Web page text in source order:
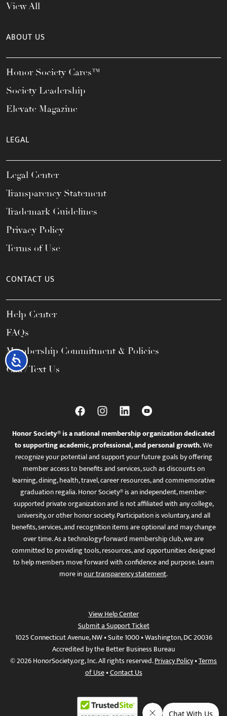
Accessibility
View All
ABOUT US
Honor Society Cares™
Society Leadership
Elevate Magazine
LEGAL
Legal Center
Transparency Statement
Trademark Guidelines
Privacy Policy
Terms of Use
CONTACT US
Help Center
FAQs
Membership Commitment & Policies
Call / Text Us
Honor Society® is a national membership organization dedicated
to supporting academic, professional, and personal growth.We
recognize your potential and support your future goals by offering
member access to benefits and services, such as discounts on
learning, dining, health, travel, career resources, and commemorative
graduation regalia. Honor Society® is an independent, member-
supported private organization and is not affiliated with any college,
university, or other honor society. Participation is voluntary, and all
benefits, services, and recognition items are optional and may change
over time. As a technology-forward membership club, we are
committed to providing tools, resources, and opportunities designed
to help members move forward with confidence and purpose. Learn
more inour transparency statement.
View Help Center
Submit a Support Ticket
1025 Connecticut Avenue, NW • Suite 1000 • Washington, DC 20036
Accredited by the Better Business Bureau
© 2026 HonorSociety.org, Inc. All rights reserved.Privacy Policy•Terms
of Use•Contact Us